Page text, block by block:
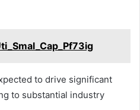
to drive significant
to substantial industry